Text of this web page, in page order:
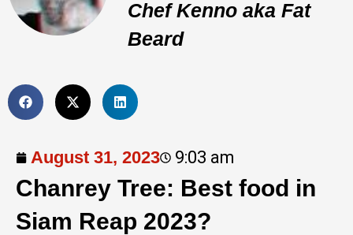
Chef Kenno aka Fat
Beard
August 31, 2023 9:03 am
Chanrey Tree: Best food in
Siam Reap 2023?